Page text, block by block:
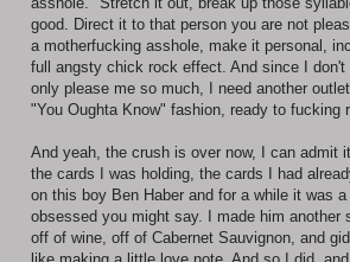
good. Direct it to that person you are not
a motherfucking asshole, make it personal,
full angsty chick rock effect. And since I
only please me so much, I need another
"You Oughta Know" fashion, ready to fucking
And yeah, the crush is over now, I can admit
the cards I was holding, the cards I had
on this boy Ben Haber and for a while it was
obsessed you might say. I made him another
off of wine, off of Cabernet Sauvignon, and